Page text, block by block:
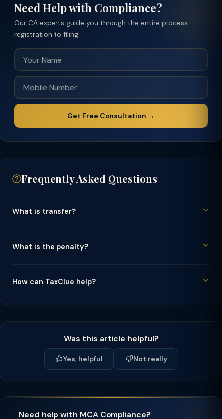
Need Help with Compliance?
Our CA experts guide you through the entire process —
registration to filing.
Get Free Consultation →
Frequently Asked Questions
What is transfer?
What is the penalty?
How can TaxClue help?
Was this article helpful?
Yes, helpful Not really
Need help with MCA Compliance?